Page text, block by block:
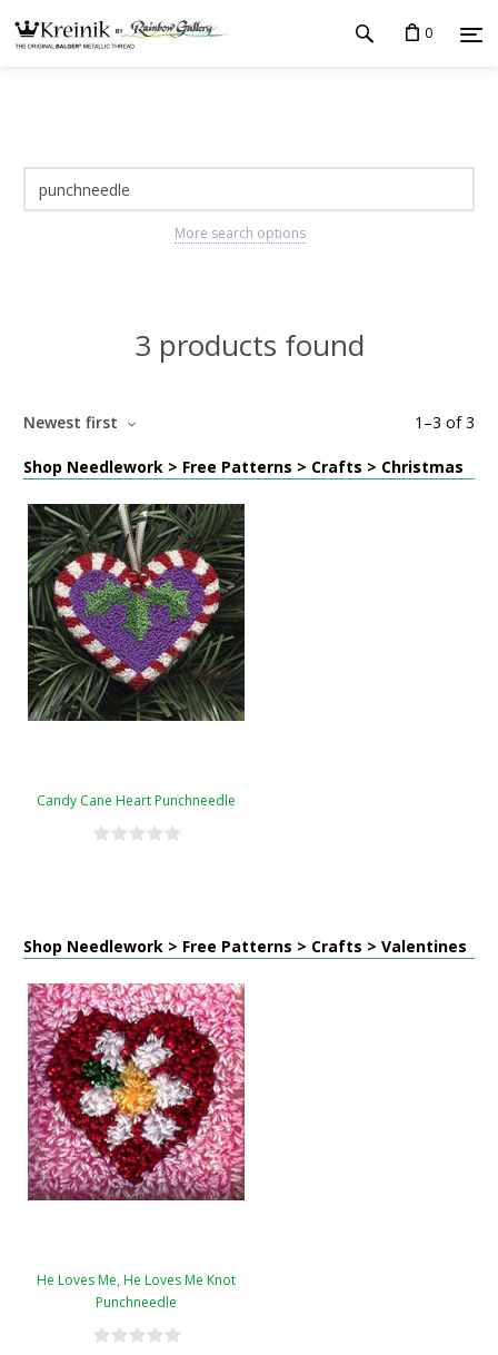
0
More search options
3 products found
1 –3 of3
Newest first
Shop Needlework > Free Patterns > Crafts > Christmas
Candy Cane Heart Punchneedle
Shop Needlework > Free Patterns > Crafts > Valentines
He Loves Me, He Loves Me Knot
Punchneedle